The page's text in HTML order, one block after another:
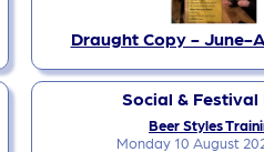
Draught Copy - June-
Social & Festival
Beer Styles
Monday 10 August